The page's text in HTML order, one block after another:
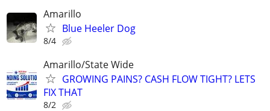
Amarillo
Blue Heeler Dog
8/4
Amarillo/State Wide
GROWING PAINS? CASH FLOW TIGHT? LETS
FIX THAT
8/2